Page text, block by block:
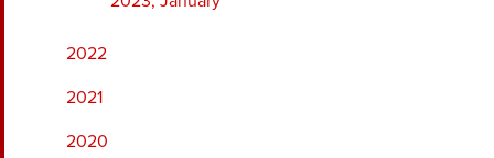
2022
2021
2020